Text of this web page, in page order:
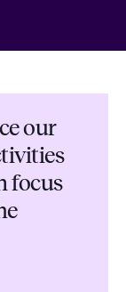
our
focus